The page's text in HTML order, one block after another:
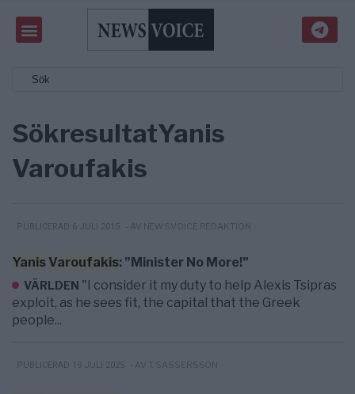
SökresultatYanis
Varoufakis
PUBLICERAD 6 JULI 2015 - AV NEWSVOICE REDAKTION
YanisVaroufakis: ”Minister No More!”
VÄRLDEN "I consider it my duty to help Alexis Tsipras
exploit, as he sees fit, the capital that the Greek
people...
PUBLICERAD 19 JULI 2025 - AV T. SASSERSSON